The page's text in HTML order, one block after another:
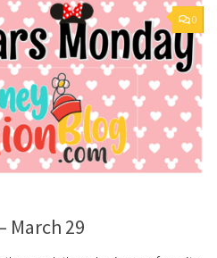
0
March 29